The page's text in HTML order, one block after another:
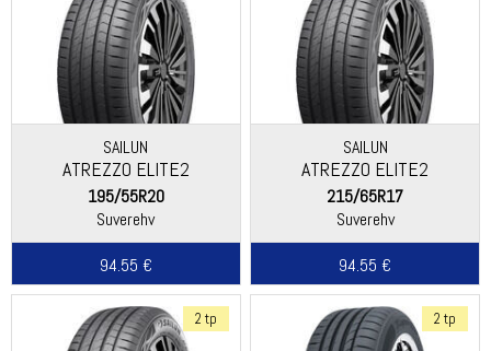
SAILUN
ATREZZO ELITE2
195/55R20
Suverehv
94.55 €
SAILUN
ATREZZO ELITE2
215/65R17
Suverehv
94.55 €
2 tp 2 tp